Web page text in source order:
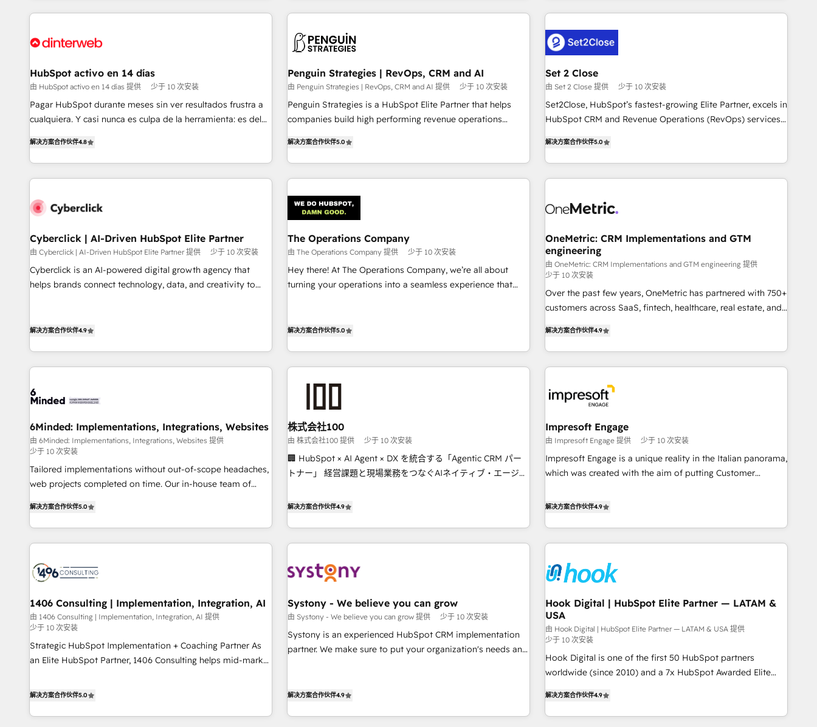
French.
work with enterprise and growth-led companies across
industrial sectors. Offices in Johannesburg, Cape Town,
delivered. AI visibility coverage across ChatGPT, Claude,
Perplexity, Gemini and Google AI Overviews. HubSpot
Impact Award - Customer First HubSpot Impact Award -
Integrations Innovation HubSpot Impact Award - Platform
Excellence 40+ full-time HubSpot professionals. 100s of
certifications and accreditations with HubSpot.
for HubSpot-centred operations A little about us: • Boutique
'Elite' team of 12 • 150+ clients across Sales Hub, Marketing
Hub, Service Hub, Data Hub and CMS • ISO/IEC 27001:2022,
management standard • GuardHub: our AI governance
framework, built on ISO 42001 Ready for the next step?
Click the 👈 '𝗖𝗼𝗻𝘁𝗮𝗰𝘁 𝗯𝘂𝘀𝗶𝗻𝗲𝘀𝘀' button to get in touch
(𝘸𝘦'𝘳𝘦 𝘴𝘶𝘱𝘦𝘳 𝘳𝘦𝘴𝘱𝘰𝘯𝘴𝘪𝘷𝘦)
website in HubSpot or create an inbound marketing
G-Cloud 14 CCS (Crown Commercial Service) framework,
meaning we've been accredited by HubSpot and vetted by
the CCS, which means we can support public sector
companies as well the other ones listed in our profile. Our
services: - HubSpot implementation - HubSpot CMS
website build We can do lots of things. But everything we
business more efficiently - Build stronger relationships with
customers - Make better decisions with data - Find a new
HubSpot activo en 14 días
由 HubSpot activo en 14 días 提供 少于 10 次安装
Pagar HubSpot durante meses sin ver resultados frustra a
cualquiera. Y casi nunca es culpa de la herramienta: es del
catálogo de +80 casos de uso: cada uno resuelve un
problema concreto de tu operación en HubSpot. La entrega
toma de 1 a 3 semanas por caso, abordamos varios en
resultados antes de seguir avanzando. Empiezas a ver
Partner of the Year 2022, máximo reconocimiento del
ecosistema. Elite Solutions Partner, el nivel más alto. +700
clientes implementados en LATAM, Marcas como Hyatt,
Hospital ABC, Hogares Unión, Yves Rocher, MacStore, Café
Solo continúas si ves valor real en los primeros 14 días.
解决方案合作伙伴4.8
Penguin Strategies | RevOps, CRM and AI
由 Penguin Strategies | RevOps, CRM and AI 提供 少于 10 次安装
Penguin Strategies is a HubSpot Elite Partner that helps
companies build high performing revenue operations
and global SaaS or manufacturing teams. Trusted by leading
enterprises and fast growing scale ups including Sony,
Rapyd, Fiverr, XM Cyber, Bridgepointe Technologies, EMA
architecture 🔗 CRM migrations & End to end integrations 🤖
AI workflows & enrichment 📘 Team enablement &
company-wide adoption We create HubSpot environments
that teams use with confidence and that leadership can rely
on for scalable revenue insights.
解决方案合作伙伴5.0
Set 2 Close
由 Set 2 Close 提供 少于 10 次安装
Set2Close, HubSpot’s fastest-growing Elite Partner, excels in
HubSpot CRM and Revenue Operations (RevOps) services
Partner, we specialize in custom HubSpot CRM solutions.
Our experts design, implement, and optimize systems to
enhance user experience, functionality, and adoption across
refinement, we streamline workflows, improve lead
projects completed, our Agile approach ensures your
HubSpot CRM drives measurable results. Our RevOps
services align your sales, marketing, and customer success
teams for peak performance. We optimize the revenue
lifecycle—lead generation to retention—by refining
processes and eliminating inefficiencies. Using HubSpot
goals.
解决方案合作伙伴5.0
Cyberclick | AI-Driven HubSpot Elite Partner
由 Cyberclick | AI-Driven HubSpot Elite Partner 提供 少于 10 次安装
Cyberclick is an AI-powered digital growth agency that
helps brands connect technology, data, and creativity to
global companies in building smarter marketing, sales, and
insight with intelligent automation to drive sustainable
growth. Our multidisciplinary team designs solutions that
simplify complexity, boost performance, and turn
since 2012 • 2022 EMEA Impact Award: Best Integration •
150+ successful HubSpot projects • Clients in 30+ industries
English, Spanish, Portuguese & Italian 👉 Grow smarter with
AI and HubSpot.
解决方案合作伙伴4.9
The Operations Company
由 The Operations Company 提供 少于 10 次安装
Hey there! At The Operations Company, we’re all about
turning your operations into a seamless experience that
your entire organization. We’re a unique blend of deep
are alike, so we don’t do cookie-cutter solutions. Instead,
we dive in to understand your needs, goals, and challenges
believe in efficient processes, as well as building great
relationships. Your success is our success, and we’re all in
this together! From startup to enterprise, we’ll make sure
your HubSpot setup becomes a powerhouse of
growing your business and wowing your customers. Let’s
解决方案合作伙伴5.0
OneMetric: CRM Implementations and GTM
engineering
由 OneMetric: CRM Implementations and GTM engineering 提供
少于 10 次安装
Over the past few years, OneMetric has partnered with 750+
customers across SaaS, fintech, healthcare, real estate, and
deliver scalable solutions to complex GTM and RevOps
challenges. Our Expertise 🔹 Onboarding & Implementation:
Accredited HubSpot Partner, ensuring smooth setup
other CRMs to HubSpot without data loss or downtime. 🔹
RevOps Strategy: Align teams, processes, and data to drive
revenue efficiency. 🔹 Integrations: Connect HubSpot with
your tech stack for better adoption. 🔹 Custom Solutions:
Build tailored apps, workflows, and configurations. We are
SOC 2 Type II and ISO 27001 certified, reinforcing our
most: revenue.
解决方案合作伙伴4.9
6Minded: Implementations, Integrations, Websites
由 6Minded: Implementations, Integrations, Websites 提供
少于 10 次安装
Tailored implementations without out-of-scope headaches,
web projects completed on time. Our in-house team of
marketers handles all aspects of your HubSpot. ✨ 400+
global clients ✨ 100+ seamless migrations from 15+
different CRMs ✨ 100,000+ hours in HubSpot projects, 75+
generating 7-digit MRR from inbound campaigns ✨ CS:
245% organic growth & +751% new visitors for a full-funnel
HubSpot project ✨ CS: 415% conversion boost with a new
HubSpot site Recognized leaders: 🏆 HubSpot Platform
Migration Impact Award 🏆 Clutch HubSpot Global Leader
🏆 Finalist: HubSpot Inbound Campaign of the Year 🏆 Gold
AVA Digital Award for Best Website 🌟 Accreditations: CRM
解决方案合作伙伴5.0
株式会社100
由 株式会社100 提供 少于 10 次安装
🏢 HubSpot × AI Agent × DX を統合する「Agentic CRM パー
トナー」 経営課題と現場業務をつなぐAIネイティブ・エージェ
再設計します。 💡 100inc は何をする会社か？ HubSpotを共通
ケティング・営業・CS）を組織全体で設計・実装する日本のAI
ネイティブ・エージェンシーです。事業部・グループ会社・部
CRMを軸とした全社共通基盤に再構築します。意思決定者・
顧客データの一元化から、GTMの見える化・自動化まで。全
Hub統合運用、データ品質設計、グループ横断のCRM統合に対
応します。 2️⃣ AIエージェント組織構築 営業・マーケティング
業務の一部をAIが自律実行する組織への移行を設計・実装。
PMO伴走支援 複数部門をまたぐDX×AI変革を、構想から実装・
解决方案合作伙伴4.9
Impresoft Engage
由 Impresoft Engage 提供 少于 10 次安装
Impresoft Engage is a unique reality in the Italian panorama,
which was created with the aim of putting Customer
capable of integrating people, processes and data. We offer
processes and technologies to digital strategy, from
marketing automation to online and offline sales processes
through Customer Service Management, allowing
companies to optimize processes and meet the needs of
specialized and complementary companies that divide their
offer into 4 Competence Centers: Smart Manufacturing,
Customer First, Enabling Technologies & Security. The
combination of talents, skills, solutions and services, have
allowed the group to build an unrivaled offering portfolio
on the market to accompany companies on their digital
解决方案合作伙伴4.9
1406 Consulting | Implementation, Integration, AI
由 1406 Consulting | Implementation, Integration, AI 提供
少于 10 次安装
Strategic HubSpot Implementation + Coaching Partner As
an Elite HubSpot Partner, 1406 Consulting helps mid-market
We don't just build your HubSpot—we teach your team to
CRM Implementations across Marketing, Sales, Service,
解决方案合作伙伴5.0
Systony - We believe you can grow
由 Systony - We believe you can grow 提供 少于 10 次安装
Systony is an experienced HubSpot CRM implementation
partner. We make sure to put your organization's needs and
of experience with CRM, Marketing, Sales & Service
解决方案合作伙伴4.9
Hook Digital | HubSpot Elite Partner — LATAM &
USA
由 Hook Digital | HubSpot Elite Partner — LATAM & USA 提供
少于 10 次安装
Hook Digital is one of the first 50 HubSpot partners
worldwide (since 2010) and a 7x HubSpot Awarded Elite
LATAM, we combine global expertise with regional
experience. Today, we are Brazil’s largest HubSpot Elite
解决方案合作伙伴4.9